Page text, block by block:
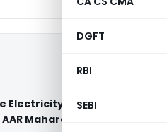
DGFT
RBI
SEBI
Electricity Transmission
Maharashtra)